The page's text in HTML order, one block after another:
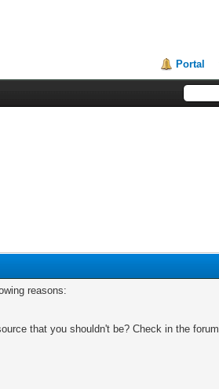
Portal
reasons:
that you shouldn't be? Check in the